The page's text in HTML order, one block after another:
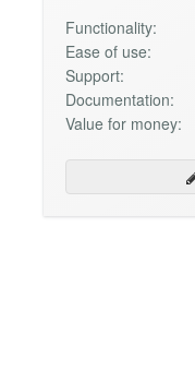
Functionality:
Ease of use:
Support:
Documentation:
Value for money: